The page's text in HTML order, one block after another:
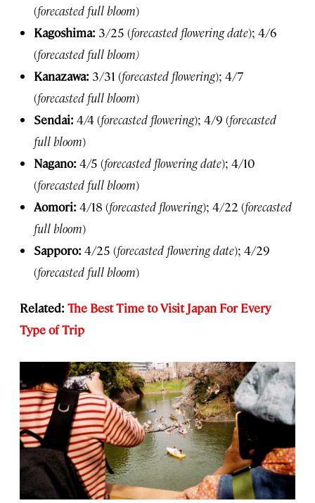
(forecasted full bloom)
Kagoshima: 3/25 (forecasted flowering date); 4/6
(forecasted full bloom)
Kanazawa: 3/31 (forecasted flowering); 4/7
(forecasted full bloom)
Sendai: 4/4 (forecasted flowering); 4/9 (forecasted
full bloom)
Nagano: 4/5 (forecasted flowering date); 4/10
(forecasted full bloom)
Aomori: 4/18 (forecasted flowering); 4/22 (forecasted
full bloom)
Sapporo: 4/25 (forecasted flowering date); 4/29
(forecasted full bloom)
Related: The Best Time to Visit Japan For Every
Type of Trip